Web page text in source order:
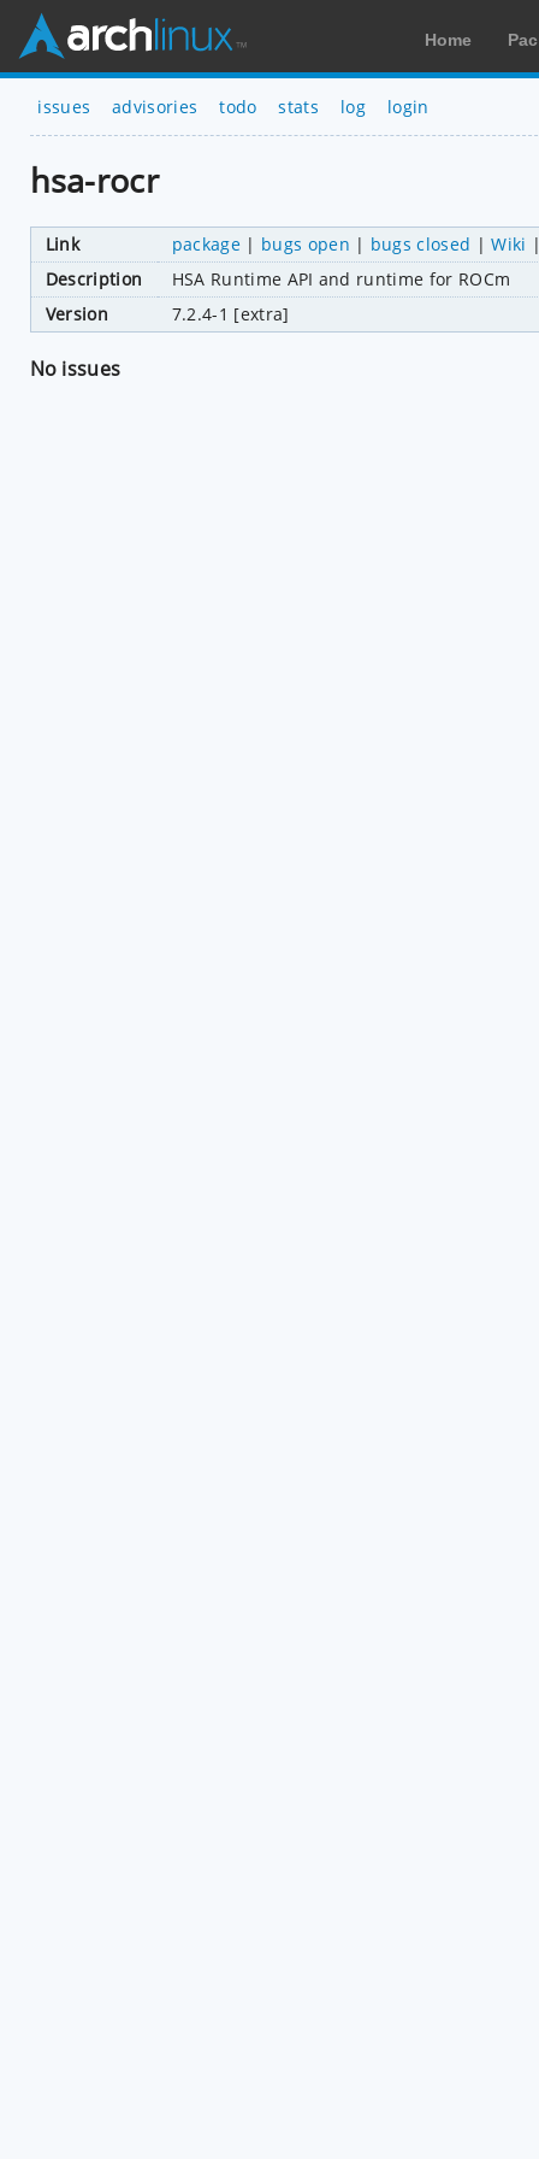
Home
issues advisories todo stats log login
hsa-rocr
Link package| bugs open | bugs closed |Wiki
Description
HSA Runtime API and runtime for ROCm
Version
7.2.4-1 [extra]
No issues